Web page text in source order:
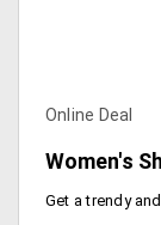
Online Deal
Women's